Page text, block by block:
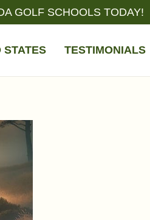
GOLF SCHOOLS TODAY!
STATES TESTIMONIALS